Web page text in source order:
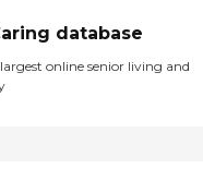
database
online senior living and